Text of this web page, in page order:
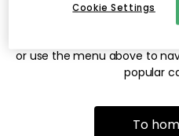
The page may no longer be
or use the menu above to
popular
To
Cookie Settings